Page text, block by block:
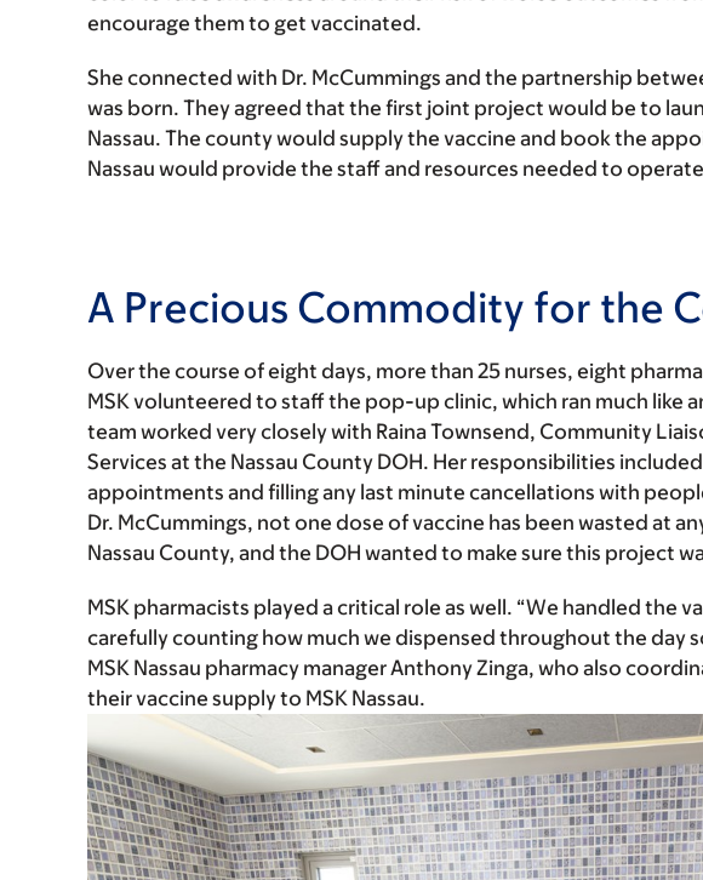
encourage them to get vaccinated.
She connected with Dr. McCummings and the partnership
was born. They agreed that the first joint project would be to
Nassau. The county would supply the vaccine and book the
Nassau would provide the staff and resources needed to
A Precious Commodity for the
Over the course of eight days, more than 25 nurses, eight
MSK volunteered to staff the pop-up clinic, which ran much like
team worked very closely with Raina Townsend, Community
Services at the Nassau County DOH. Her responsibilities
appointments and filling any last minute cancellations with
Dr. McCummings, not one dose of vaccine has been wasted at
Nassau County, and the DOH wanted to make sure this project
MSK pharmacists played a critical role as well. “We handled the
carefully counting how much we dispensed throughout the day
MSK Nassau pharmacy manager Anthony Zinga, who also
their vaccine supply to MSK Nassau.